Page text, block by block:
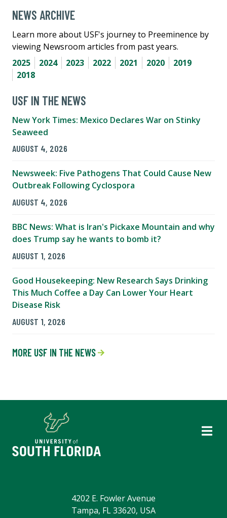
NEWS ARCHIVE
Learn more about USF's journey to Preeminence by
viewing Newsroom articles from past years.
2025
2024 2023 2022 2021 2020
2019
2018
USF IN THE NEWS
New York Times: Mexico Declares War on Stinky
Seaweed
AUGUST 4, 2026
Newsweek: Five Pathogens That Could Cause New
Outbreak Following Cyclospora
AUGUST 4, 2026
BBC News: What is Iran's Pickaxe Mountain and why
does Trump say he wants to bomb it?
AUGUST 1, 2026
Good Housekeeping: New Research Says Drinking
This Much Coffee a Day Can Lower Your Heart
Disease Risk
AUGUST 1, 2026
MORE USF IN THE NEWS
4202 E. Fowler Avenue
Tampa, FL 33620, USA